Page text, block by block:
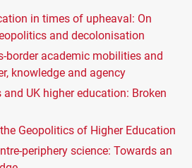
in times of upheaval: On
and decolonisation
border academic mobilities and
knowledge and agency
and UK higher education: Broken
Geopolitics of Higher Education
periphery science: Towards an